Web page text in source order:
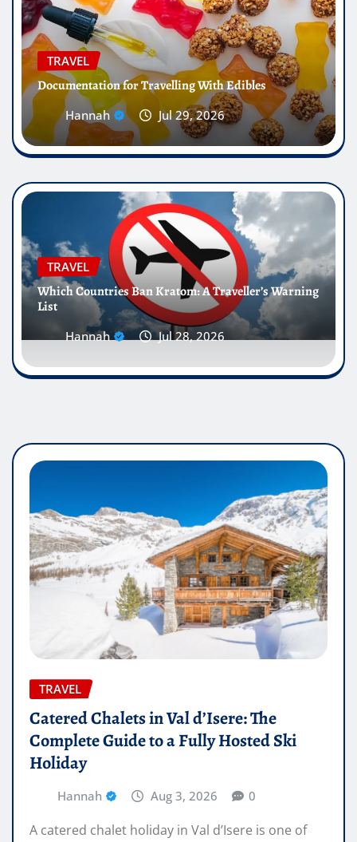
TRAVEL
Documentation for Travelling With Edibles
Hannah Jul 29, 2026
TRAVEL
Which Countries Ban Kratom: A Traveller’s Warning
List
Hannah Jul 28, 2026
TRAVEL
Catered Chalets in Val d’Isere: The
Complete Guide to a Fully Hosted Ski
Holiday
Hannah Aug 3, 2026 0
A catered chalet holiday in Val d’Isere is one of